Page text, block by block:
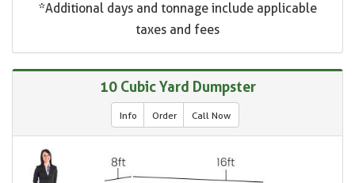
*Additional days and tonnage include applicable
taxes and fees
10 Cubic Yard Dumpster
Info Order Call Now